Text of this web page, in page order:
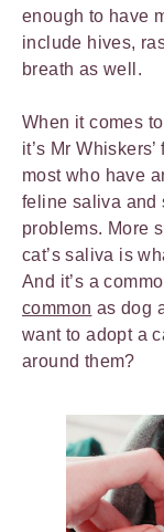
enough to have
include hives,
breath as well.
When it comes
it’s Mr
most who have
feline saliva and
problems. More
cat’s saliva is
And it’s a
common as dog
want to adopt a
around them?